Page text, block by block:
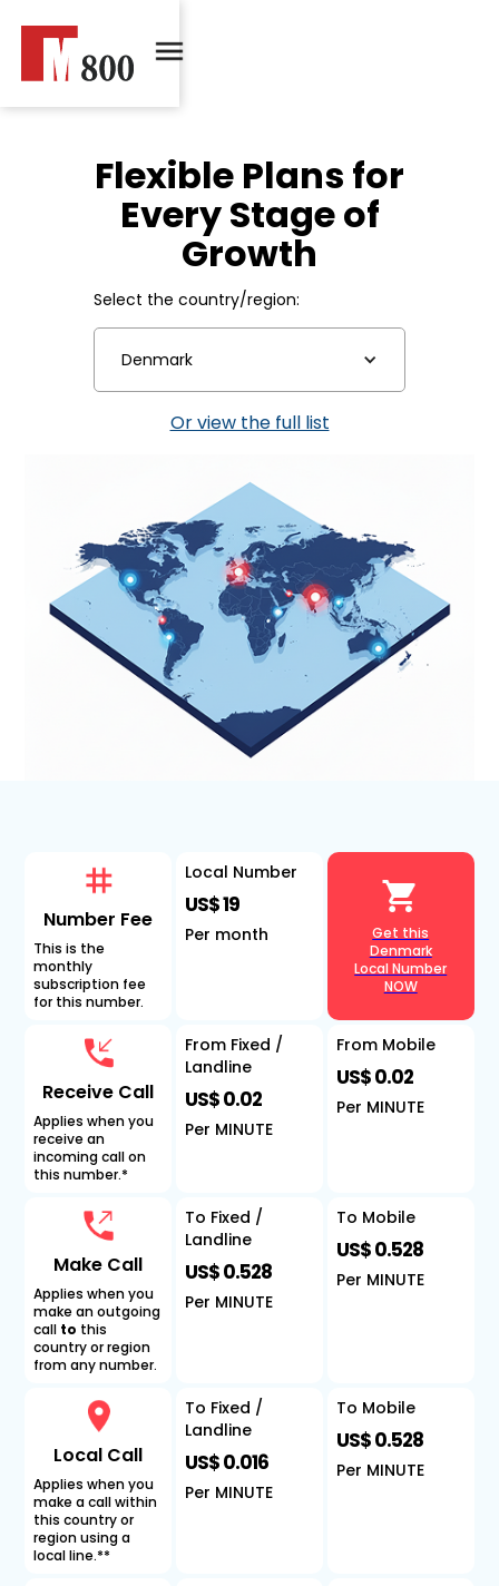
Flexible Plans for
Every Stage of
Growth
Select the country/region:
Denmark
Or view the full list
Number Fee
This is the
monthly
subscription fee
for this number.
Receive Call
Applies when you
receive an
incoming call on
this number.*
Make Call
Applies when you
make an outgoing
call to this
country or region
from any number.
Local Call
Applies when you
make a call within
this country or
region using a
local line.**
Local Number
US$ 19
Per month
From Fixed /
Landline
US$ 0.02
Per MINUTE
To Fixed /
Landline
US$ 0.528
Per MINUTE
To Fixed /
Landline
US$ 0.016
Per MINUTE
Get this
Denmark
Local Number
NOW
From Mobile
US$ 0.02
Per MINUTE
To Mobile
US$ 0.528
Per MINUTE
To Mobile
US$ 0.528
Per MINUTE